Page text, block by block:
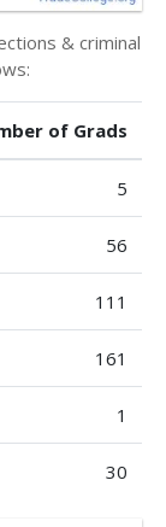
& criminal
of Grads
5
56
111
161
1
30